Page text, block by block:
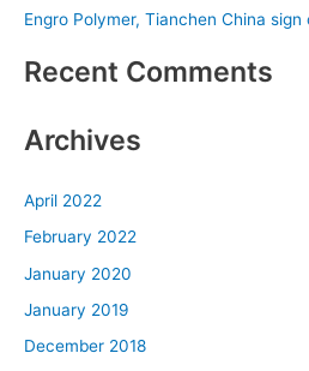
:Engro Polymer, Tianchen China
Recent Comments
Archives
April 2022
February 2022
January 2020
January 2019
December 2018